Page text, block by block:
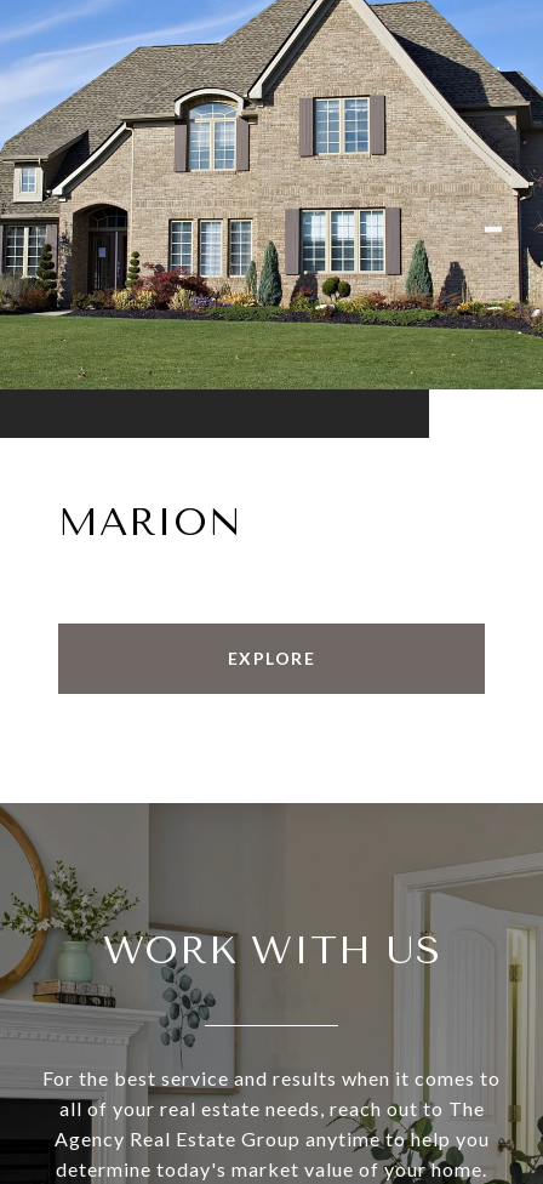
MARION
EXPLORE
WORK WITH US
For the best service and results when it comes to
all of your real estate needs, reach out to The
Agency Real Estate Group anytime to help you
determine today's market value of your home.